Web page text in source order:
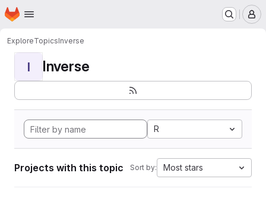
Skip to main content
Homepage
ExploreTopicsInverse
I Inverse
R
Projects with this topic Sort by: Most stars